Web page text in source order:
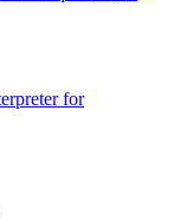
for